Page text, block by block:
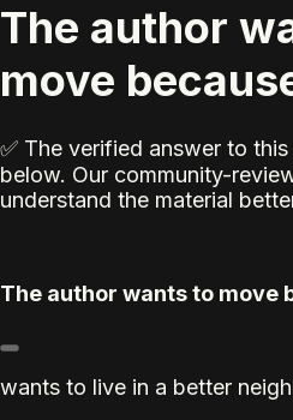
The author
move
✅ The verified answer to
below. Our community-
understand the material
The author wants to move
wants to live in a better